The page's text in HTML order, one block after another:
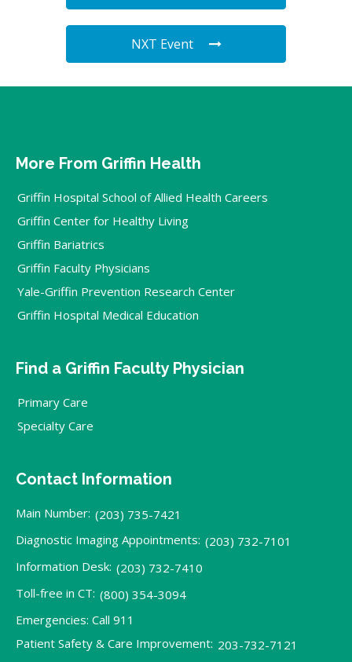
NXT Event
More From Griffin Health
Griffin Hospital School of Allied Health Careers
Griffin Center for Healthy Living
Griffin Bariatrics
Griffin Faculty Physicians
Yale-Griffin Prevention Research Center
Griffin Hospital Medical Education
Find a Griffin Faculty Physician
Primary Care
Specialty Care
Contact Information
Main Number: (203) 735-7421
Diagnostic Imaging Appointments: (203) 732-7101
Information Desk: (203) 732-7410
Toll-free in CT: (800) 354-3094
Emergencies: Call 911
Patient Safety & Care Improvement: 203-732-7121